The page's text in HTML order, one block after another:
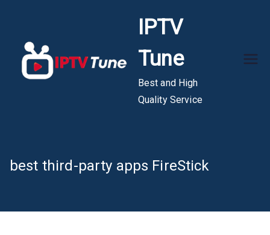
content
IPTV
Tune
Best and High
Quality Service
best third-party apps FireStick